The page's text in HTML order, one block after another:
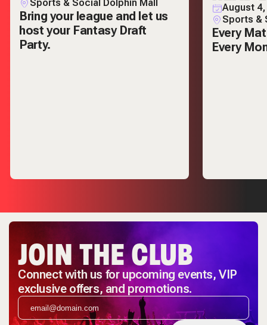
Sports & Social Dolphin Mall
Bring your league and let us
host your Fantasy Draft
Party.
August 4,
Sports &
Every
Every
JOIN THE CLUB
Connect with us for upcoming events, VIP
exclusive offers, and promotions.